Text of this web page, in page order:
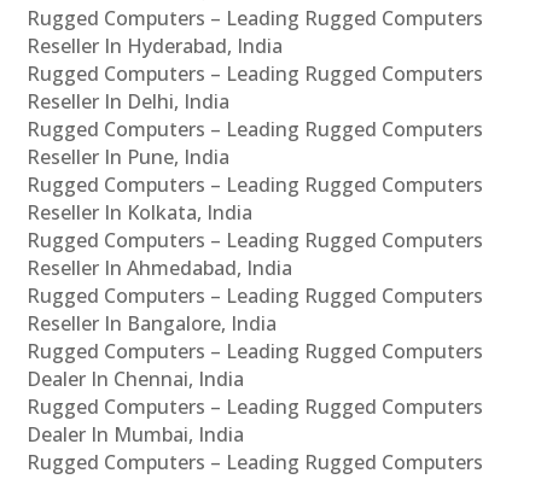
Rugged Computers – Leading Rugged Computers
Reseller In Hyderabad, India
Rugged Computers – Leading Rugged Computers
Reseller In Delhi, India
Rugged Computers – Leading Rugged Computers
Reseller In Pune, India
Rugged Computers – Leading Rugged Computers
Reseller In Kolkata, India
Rugged Computers – Leading Rugged Computers
Reseller In Ahmedabad, India
Rugged Computers – Leading Rugged Computers
Reseller In Bangalore, India
Rugged Computers – Leading Rugged Computers
Dealer In Chennai, India
Rugged Computers – Leading Rugged Computers
Dealer In Mumbai, India
Rugged Computers – Leading Rugged Computers